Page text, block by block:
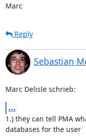
Marc
Reply
Sebastian
Marc Delisle schrieb:
...
1.) they can tell PMA
databases for the user